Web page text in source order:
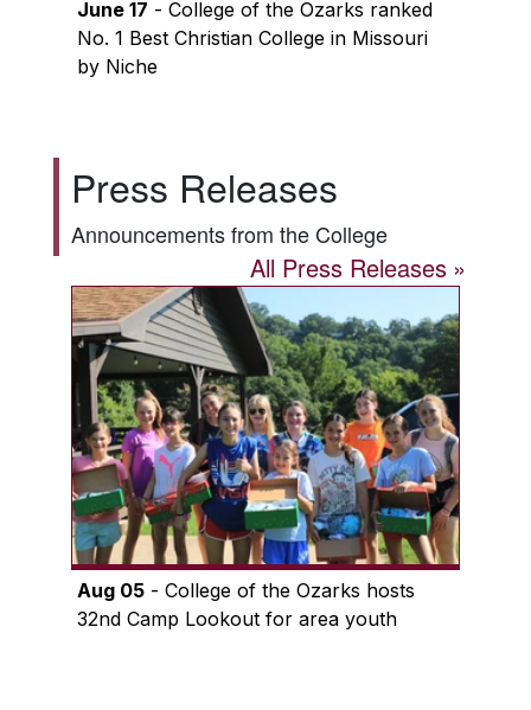
June 17 - College of the Ozarks ranked
No. 1 Best Christian College in Missouri
by Niche
Press Releases
Announcements from the College
All Press Releases
Aug 05- College of the Ozarks hosts
32nd Camp Lookout for area youth